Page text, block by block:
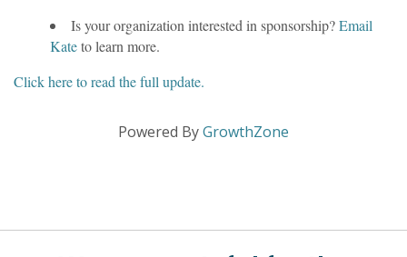
Is your organization interested in sponsorship?Email
Kateto learn more.
Click here to read the full update.
Powered ByGrowthZone